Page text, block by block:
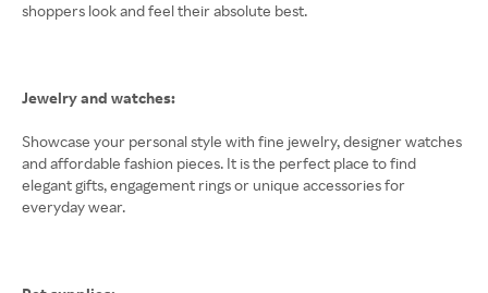
shoppers look and feel their absolute best.
Jewelry and watches:
Showcase your personal style with fine jewelry, designer watches
and affordable fashion pieces. It is the perfect place to find
elegant gifts, engagement rings or unique accessories for
everyday wear.